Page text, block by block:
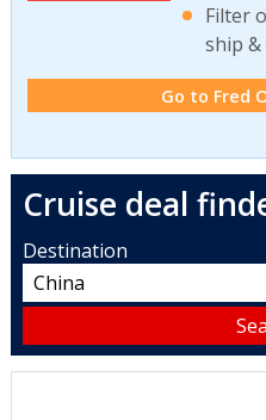
Filter
ship
Go to Fred
Cruise deal
Destination